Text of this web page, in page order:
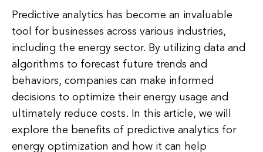
Predictive analytics has become an invaluable
tool for businesses across various industries,
including the energy sector. By utilizing data and
algorithms to forecast future trends and
behaviors, companies can make informed
decisions to optimize their energy usage and
ultimately reduce costs. In this article, we will
explore the benefits of predictive analytics for
energy optimization and how it can help